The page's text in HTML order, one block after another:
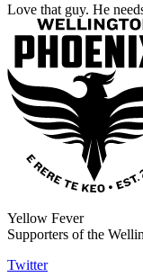
Love that guy. He
Yellow Fever
Supporters of the
Twitter